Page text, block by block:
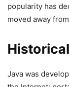
popularity has
moved away
Java was